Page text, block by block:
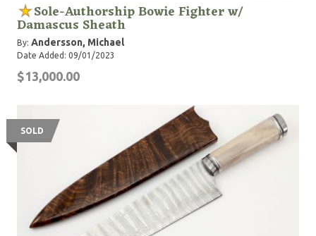
Sole-Authorship Bowie Fighter w/
Damascus Sheath
By: Andersson, Michael
Date Added: 09/01/2023
$13,000.00
SOLD